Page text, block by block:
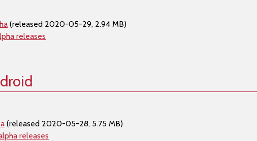
(released 2020-05-29, 2.94 MB)
releases
(released 2020-05-28, 5.75 MB)
releases